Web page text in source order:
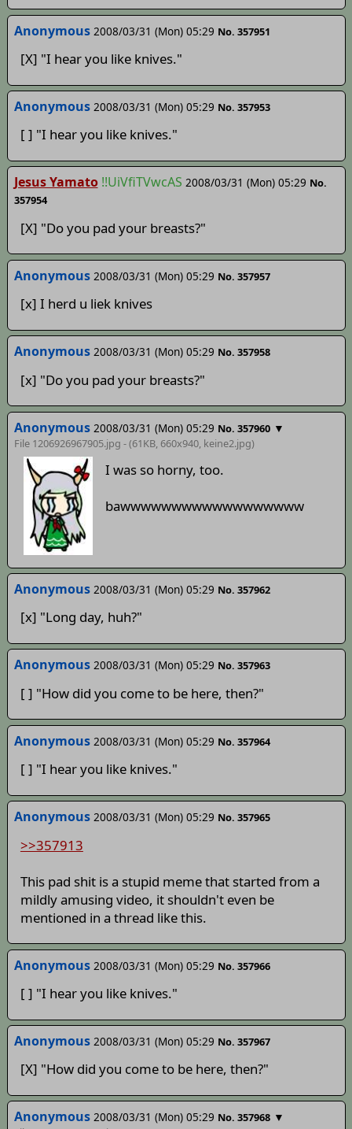
Anonymous 2008/03/31 (Mon) 05:29 No. 357951
[X] "I hear you like knives."
Anonymous 2008/03/31 (Mon) 05:29 No. 357953
[ ] "I hear you like knives."
Jesus Yamato !!UiVfiTVwcAS 2008/03/31 (Mon) 05:29 No.
357954
[X] "Do you pad your breasts?"
Anonymous 2008/03/31 (Mon) 05:29 No. 357957
[x] I herd u liek knives
Anonymous 2008/03/31 (Mon) 05:29 No. 357958
[x] "Do you pad your breasts?"
Anonymous 2008/03/31 (Mon) 05:29 No. 357960 ▼
File 1206926967905.jpg - (61KB, 660x940, keine2.jpg)
I was so horny, too.
bawwwwwwwwwwwwwwwwww
Anonymous 2008/03/31 (Mon) 05:29 No. 357962
[x] "Long day, huh?"
Anonymous 2008/03/31 (Mon) 05:29 No. 357963
[ ] "How did you come to be here, then?"
Anonymous 2008/03/31 (Mon) 05:29 No. 357964
[ ] "I hear you like knives."
Anonymous 2008/03/31 (Mon) 05:29 No. 357965
>>357913
This pad shit is a stupid meme that started from a
mildly amusing video, it shouldn't even be
mentioned in a thread like this.
Anonymous 2008/03/31 (Mon) 05:29 No. 357966
[ ] "I hear you like knives."
Anonymous 2008/03/31 (Mon) 05:29 No. 357967
[X] "How did you come to be here, then?"
Anonymous 2008/03/31 (Mon) 05:29 No. 357968 ▼